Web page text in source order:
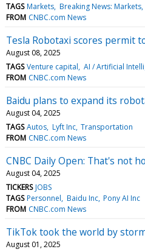
TAGS Markets Breaking News: Markets
FROM CNBC.com News
Tesla Robotaxi scores permit
August 08, 2025
TAGS Venture capital AI / Artificial
FROM CNBC.com News
Baidu plans to expand its
August 04, 2025
TAGS Autos Lyft Inc Transportation
FROM CNBC.com News
CNBC Daily Open: That's not
August 04, 2025
TICKERS JOBS
TAGS Personnel Baidu Inc Pony AI Inc
FROM CNBC.com News
TikTok took the world by
August 01, 2025